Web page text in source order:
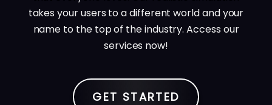
takes your users to a different world and your
name to the top of the industry. Access our
services now!
GET STARTED